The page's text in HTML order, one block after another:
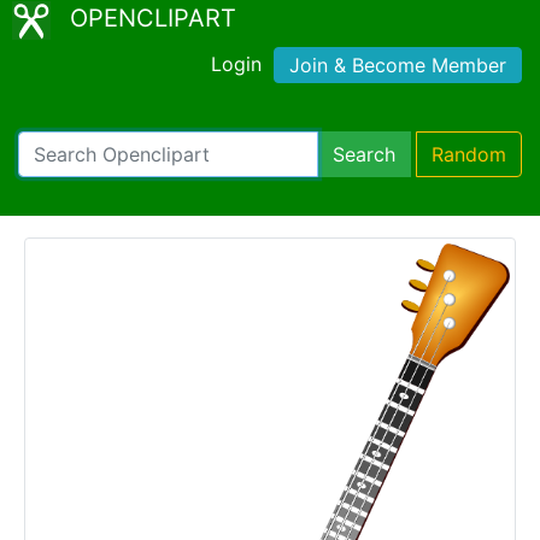
OPENCLIPART
Login Join & Become Member
Search Random